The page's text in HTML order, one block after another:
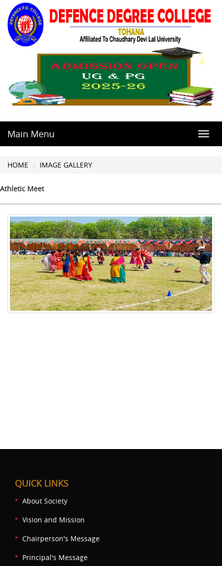
Main Menu
HOME IMAGE GALLERY
Athletic Meet
QUICK LINKS
About Society
Vision and Mission
Chairperson's Message
Principal's Message